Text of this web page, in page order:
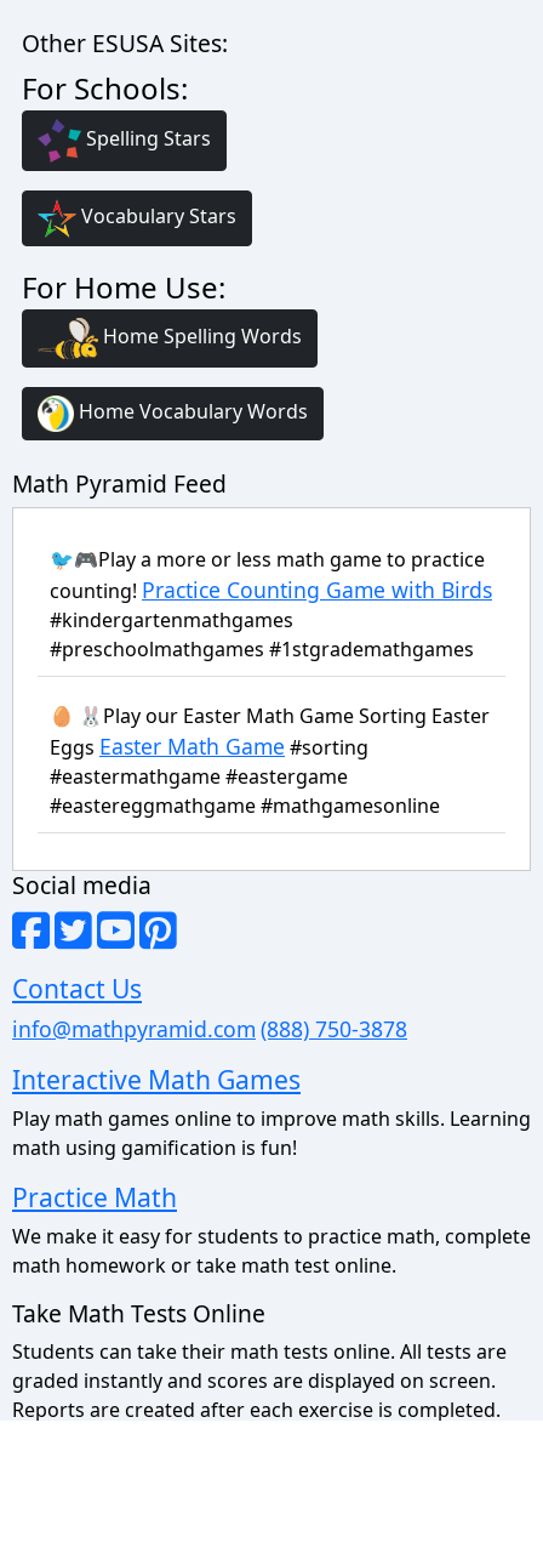
Other ESUSA Sites:
For Schools:
Spelling Stars
Vocabulary Stars
For Home Use:
Home Spelling Words
Home Vocabulary Words
Math Pyramid Feed
🐦🎮Play a more or less math game to practice
counting! Practice Counting Game with Birds
#kindergartenmathgames
#preschoolmathgames #1stgrademathgames
🥚 🐰Play our Easter Math Game Sorting Easter
Eggs Easter Math Game #sorting
#eastermathgame #eastergame
#eastereggmathgame #mathgamesonline
Social media
Contact Us
info@mathpyramid.com (888) 750-3878
Interactive Math Games
Play math games online to improve math skills. Learning
math using gamification is fun!
Practice Math
We make it easy for students to practice math, complete
math homework or take math test online.
Take Math Tests Online
Students can take their math tests online. All tests are
graded instantly and scores are displayed on screen.
Reports are created after each exercise is completed.